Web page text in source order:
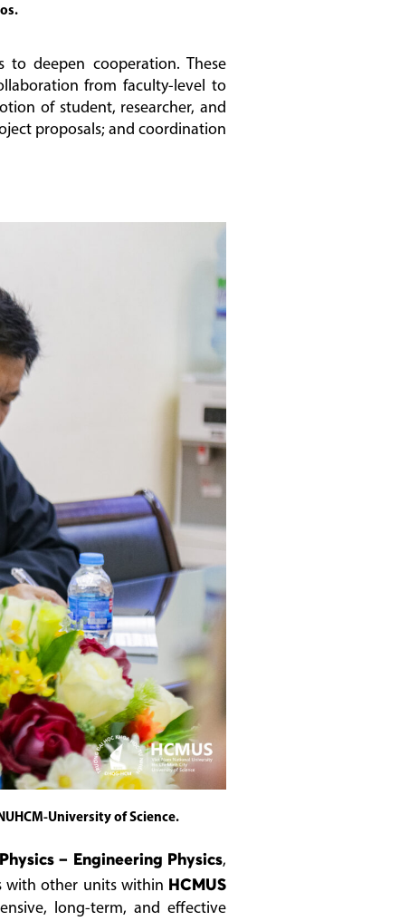
to deepen cooperation. These
from faculty-level to
of student, researcher, and
proposals; and coordination
University of Science.
– Engineering Physics,
with other units within HCMUS
long-term, and effective